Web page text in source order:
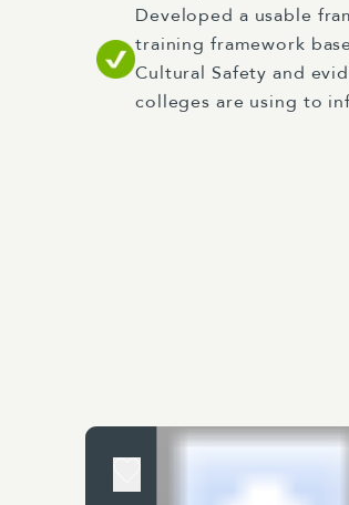
Developed a usable
training framework
Cultural Safety and
colleges are using to